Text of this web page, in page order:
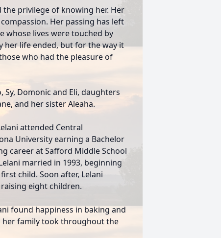
privilege of knowing her. Her
Her passing has left
whose lives were touched by
her life ended, but for the way it
who had the pleasure of
Sy, Domonic and Eli, daughters
and her sister Aleaha.
attended Central
University earning a Bachelor
career at Safford Middle School
married in 1993, beginning
child. Soon after, Lelani
eight children.
found happiness in baking and
her family took throughout the